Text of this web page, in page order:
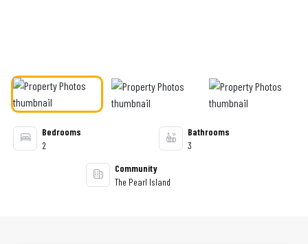
Bedrooms
2
Bathrooms
3
Community
The Pearl Island